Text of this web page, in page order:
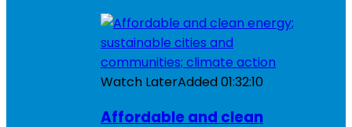
Watch LaterAdded01:32:10
Affordable and clean